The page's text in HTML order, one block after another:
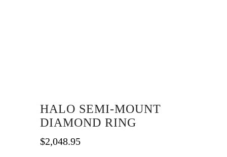
HALO SEMI-MOUNT
DIAMOND RING
$2,048.95